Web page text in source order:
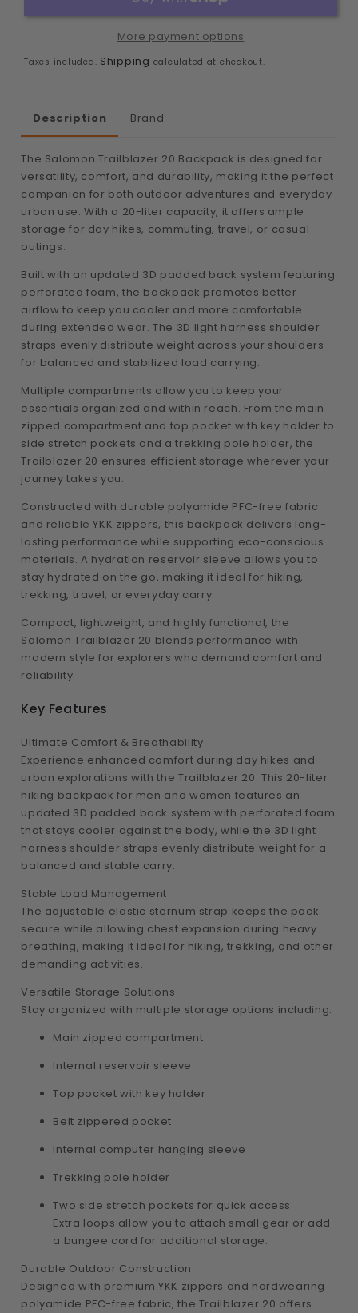
More payment options
Taxes included. Shipping calculated at checkout.
Description Brand
The Salomon Trailblazer 20 Backpack is designed for
versatility, comfort, and durability, making it the perfect
companion for both outdoor adventures and everyday
urban use. With a 20-liter capacity, it offers ample
storage for day hikes, commuting, travel, or casual
outings.
Built with an updated 3D padded back system featuring
perforated foam, the backpack promotes better
airflow to keep you cooler and more comfortable
during extended wear. The 3D light harness shoulder
straps evenly distribute weight across your shoulders
for balanced and stabilized load carrying.
Multiple compartments allow you to keep your
essentials organized and within reach. From the main
zipped compartment and top pocket with key holder to
side stretch pockets and a trekking pole holder, the
Trailblazer 20 ensures efficient storage wherever your
journey takes you.
Constructed with durable polyamide PFC-free fabric
and reliable YKK zippers, this backpack delivers long-
lasting performance while supporting eco-conscious
materials. A hydration reservoir sleeve allows you to
stay hydrated on the go, making it ideal for hiking,
trekking, travel, or everyday carry.
Compact, lightweight, and highly functional, the
Salomon Trailblazer 20 blends performance with
modern style for explorers who demand comfort and
reliability.
Key Features
Ultimate Comfort & Breathability
Experience enhanced comfort during day hikes and
urban explorations with the Trailblazer 20. This 20-liter
hiking backpack for men and women features an
updated 3D padded back system with perforated foam
that stays cooler against the body, while the 3D light
harness shoulder straps evenly distribute weight for a
balanced and stable carry.
Stable Load Management
The adjustable elastic sternum strap keeps the pack
secure while allowing chest expansion during heavy
breathing, making it ideal for hiking, trekking, and other
demanding activities.
Versatile Storage Solutions
Stay organized with multiple storage options including:
Main zipped compartment
Internal reservoir sleeve
Top pocket with key holder
Belt zippered pocket
Internal computer hanging sleeve
Trekking pole holder
Two side stretch pockets for quick access
Extra loops allow you to attach small gear or add
a bungee cord for additional storage.
Durable Outdoor Construction
Designed with premium YKK zippers and hardwearing
polyamide PFC-free fabric, the Trailblazer 20 offers